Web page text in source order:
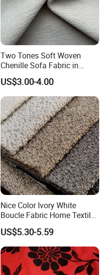
Two Tones Soft Woven
Chenille Sofa Fabric in
Stock Stocklot Tapestry
Furniture Upholstery Cloth
US$3.00-4.00
Nice Color Ivory White
Boucle Fabric Home Textiles
for Furniture Sofa
US$5.30-5.59